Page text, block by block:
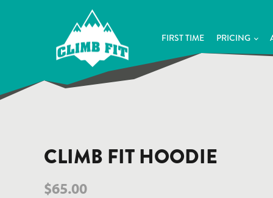
FIRST TIME PRICING
CLIMB FIT HOODIE
$65.00